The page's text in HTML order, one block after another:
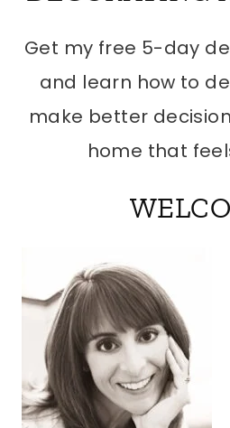
Get my free 5-day
and learn how to
make better
home that